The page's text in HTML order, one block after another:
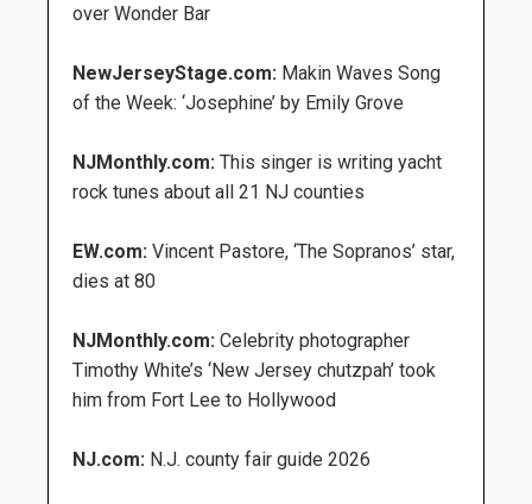
over Wonder Bar
NewJerseyStage.com: Makin Waves Song
of the Week: ‘Josephine’ by Emily Grove
NJMonthly.com: This singer is writing yacht
rock tunes about all 21 NJ counties
EW.com: Vincent Pastore, ‘The Sopranos’ star,
dies at 80
NJMonthly.com: Celebrity photographer
Timothy White’s ‘New Jersey chutzpah’ took
him from Fort Lee to Hollywood
NJ.com: N.J. county fair guide 2026